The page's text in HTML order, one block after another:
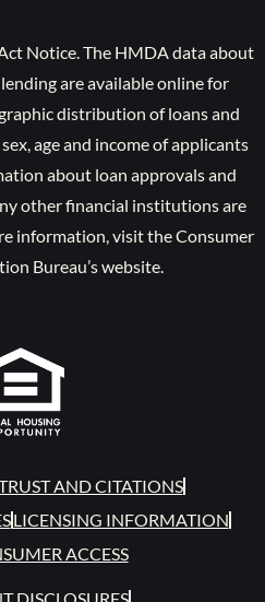
Notice. The HMDA data about
are available online for
distribution of loans and
age and income of applicants
about loan approvals and
other financial institutions are
information, visit the Consumer
Bureau’s website.
AND CITATIONS
LICENSING INFORMATION
ACCESS